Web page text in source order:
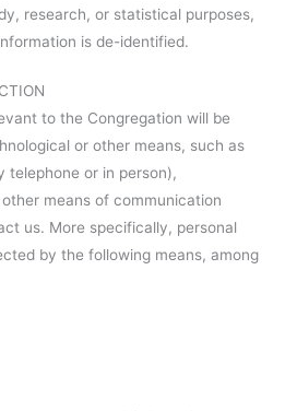
research, or statistical purposes,
is de-identified.
to the Congregation will be
or other means, such as
telephone or in person),
means of communication
us. More specifically, personal
by the following means, among